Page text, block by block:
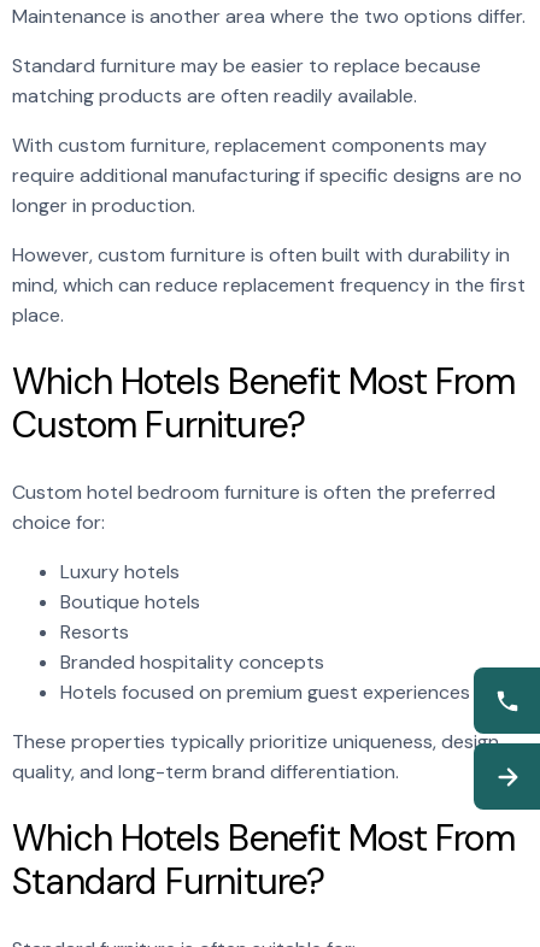
Maintenance is another area where the two options differ.
Standard furniture may be easier to replace because
matching products are often readily available.
With custom furniture, replacement components may
require additional manufacturing if specific designs are no
longer in production.
However, custom furniture is often built with durability in
mind, which can reduce replacement frequency in the first
place.
Which Hotels Benefit Most From
Custom Furniture?
Custom hotel bedroom furniture is often the preferred
choice for:
Luxury hotels
Boutique hotels
Resorts
Branded hospitality concepts
Hotels focused on premium guest experiences
These properties typically prioritize uniqueness, design
quality, and long-term brand differentiation.
Which Hotels Benefit Most From
Standard Furniture?